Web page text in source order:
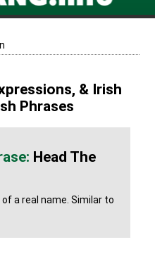
& Irish
Phrases
Head The
a real name. Similar to